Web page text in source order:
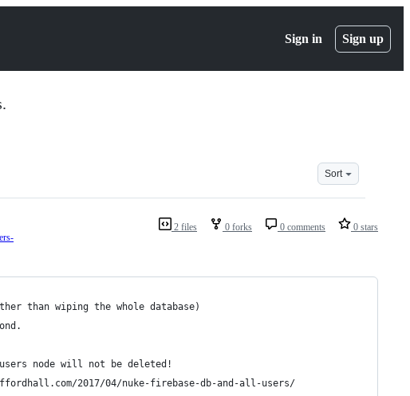
Sign in Sign up
Sort
2 files 0 forks 0 comments 0 stars
than wiping the whole database)
node will not be deleted!
2017/04/nuke-firebase-db-and-all-users/